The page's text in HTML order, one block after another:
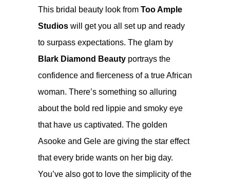
This bridal beauty look from Too Ample
Studios will get you all set up and ready
to surpass expectations. The glam by
Blark Diamond Beauty portrays the
confidence and fierceness of a true African
woman. There’s something so alluring
about the bold red lippie and smoky eye
that have us captivated. The golden
Asooke and Gele are giving the star effect
that every bride wants on her big day.
You’ve also got to love the simplicity of the